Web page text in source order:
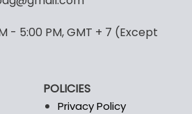
options
the
- 5:00 PM, GMT + 7 (Except
POLICIES
Privacy Policy